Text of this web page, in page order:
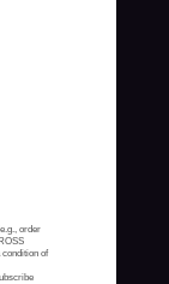
order
of